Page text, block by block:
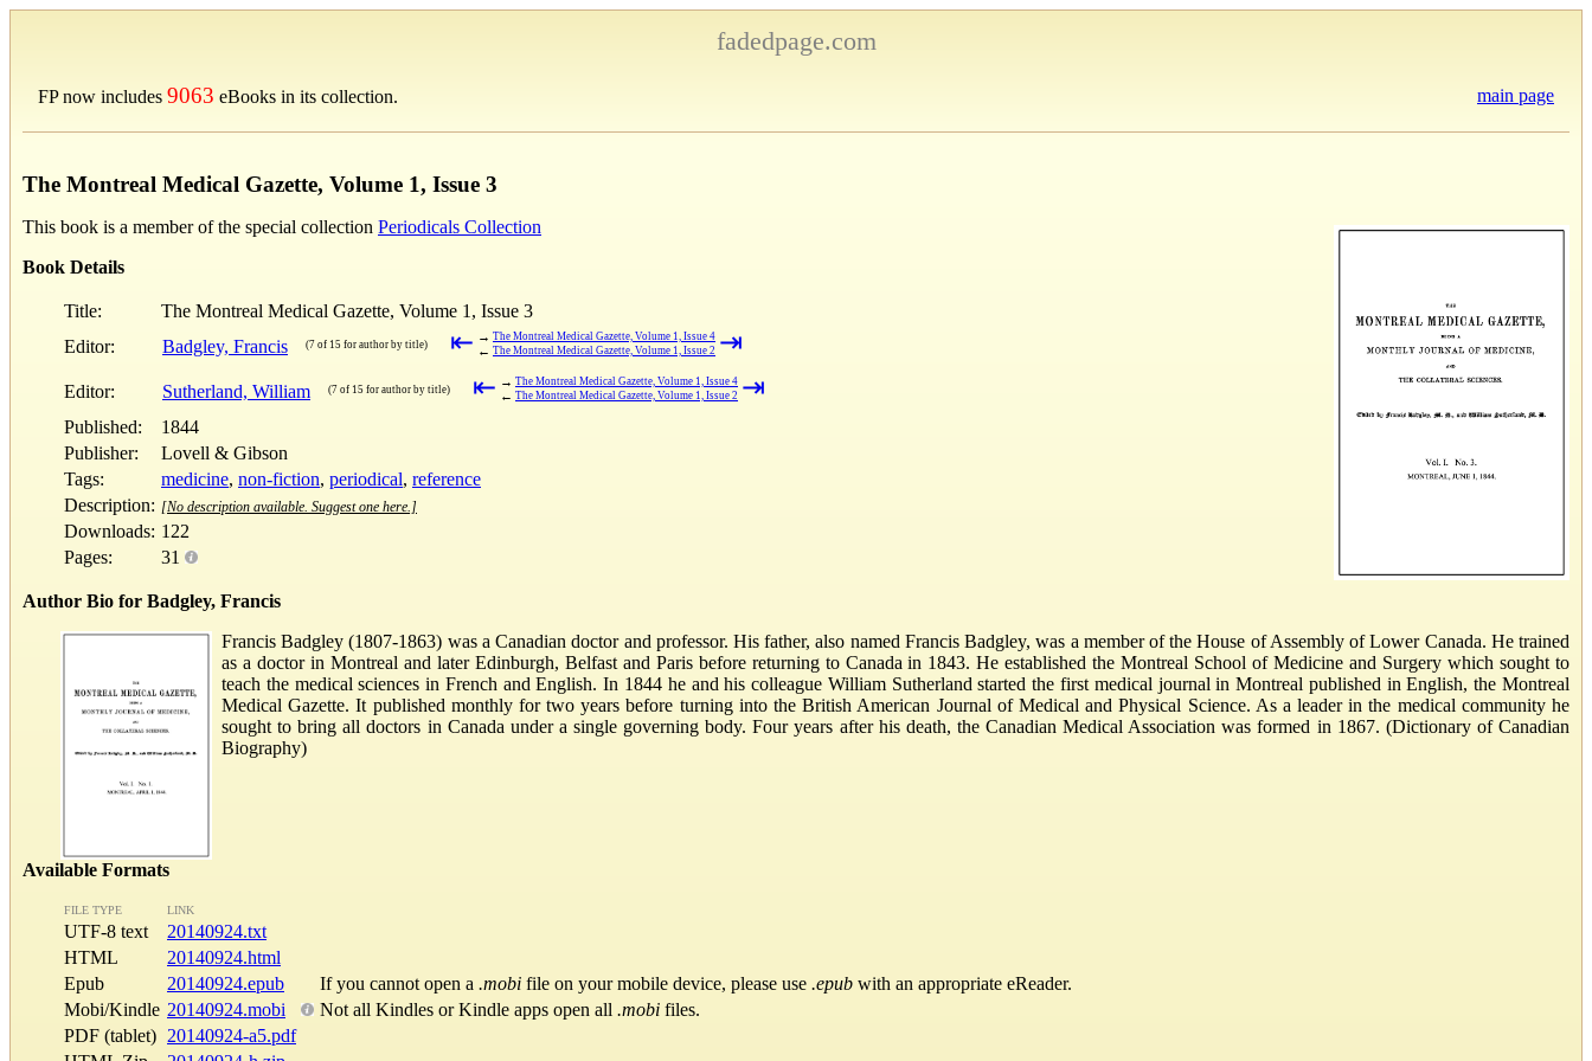
fadedpage.com
FP now includes 9063 eBooks in its collection. main page
The Montreal Medical Gazette, Volume 1, Issue 3
This book is a member of the special collection Periodicals Collection
Book Details
Title:
The Montreal Medical Gazette, Volume 1, Issue 3
Editor:
Badgley, Francis (7 of 15 for author by title) ⇤ → The Montreal Medical Gazette, Volume 1, Issue 4
← The Montreal Medical Gazette, Volume 1, Issue 2 ⇥
Editor: Sutherland, William (7 of 15 for author by title) ⇤ → The Montreal Medical Gazette, Volume 1, Issue 4
← The Montreal Medical Gazette, Volume 1, Issue 2 ⇥
Published:
1844
Publisher:
Lovell & Gibson
Tags:
medicine, non-fiction, periodical, reference
Description: [No description available. Suggest one here.]
Downloads: 122
Pages:
31
Author Bio for Badgley, Francis
Francis Badgley (1807-1863) was a Canadian doctor and professor. His father, also named Francis Badgley, was a member of the House of Assembly of Lower Canada. He trained
as a doctor in Montreal and later Edinburgh, Belfast and Paris before returning to Canada in 1843. He established the Montreal School of Medicine and Surgery which sought to
teach the medical sciences in French and English. In 1844 he and his colleague William Sutherland started the first medical journal in Montreal published in English, the Montreal
Medical Gazette. It published monthly for two years before turning into the British American Journal of Medical and Physical Science. As a leader in the medical community he
sought to bring all doctors in Canada under a single governing body. Four years after his death, the Canadian Medical Association was formed in 1867. (Dictionary of Canadian
Biography)
Available Formats
FILE TYPE LINK
UTF-8 text
20140924.txt
HTML
20140924.html
Epub
20140924.epub If you cannot open a .mobi file on your mobile device, please use .epub with an appropriate eReader.
Mobi/Kindle 20140924.mobi Not all Kindles or Kindle apps open all .mobi files.
PDF (tablet) 20140924-a5.pdf